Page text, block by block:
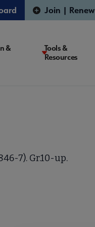
Join | Renew
&
Tools &
Resources
7). Gr.10-up.